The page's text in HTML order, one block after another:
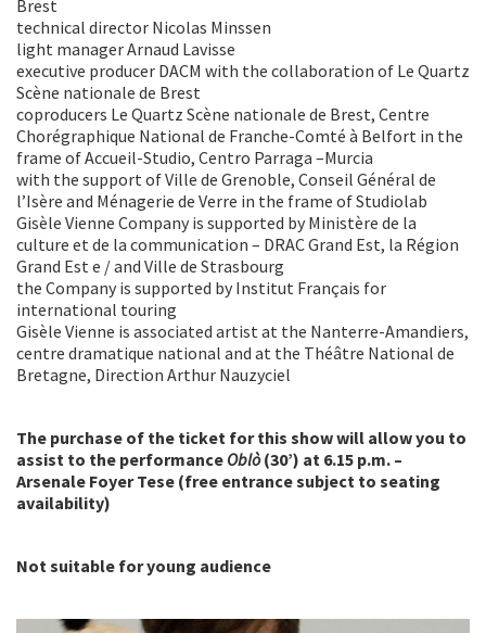
Brest
technical director Nicolas Minssen
light manager Arnaud Lavisse
executive producer DACM with the collaboration of Le Quartz
Scène nationale de Brest
coproducers Le Quartz Scène nationale de Brest, Centre
Chorégraphique National de Franche-Comté à Belfort in the
frame of Accueil-Studio, Centro Parraga –Murcia
with the support of Ville de Grenoble, Conseil Général de
l’Isère and Ménagerie de Verre in the frame of Studiolab
Gisèle Vienne Company is supported by Ministère de la
culture et de la communication – DRAC Grand Est, la Région
Grand Est e / and Ville de Strasbourg
the Company is supported by Institut Français for
international touring
Gisèle Vienne is associated artist at the Nanterre-Amandiers,
centre dramatique national and at the Théâtre National de
Bretagne, Direction Arthur Nauzyciel
The purchase of the ticket for this show will allow you to
assist to the performance Oblò(30’) at 6.15 p.m. –
Arsenale Foyer Tese (free entrance subject to seating
availability)
Not suitable for young audience